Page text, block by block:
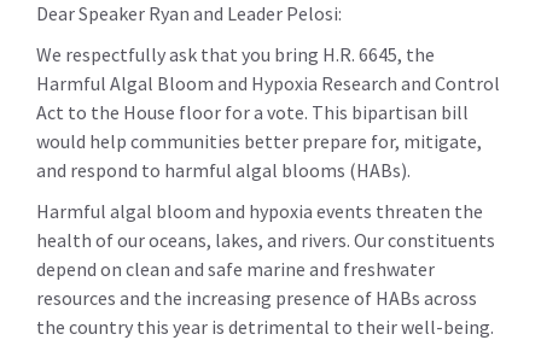
Dear Speaker Ryan and Leader Pelosi:
We respectfully ask that you bring H.R. 6645, the
Harmful Algal Bloom and Hypoxia Research and Control
Act to the House floor for a vote. This bipartisan bill
would help communities better prepare for, mitigate,
and respond to harmful algal blooms (HABs).
Harmful algal bloom and hypoxia events threaten the
health of our oceans, lakes, and rivers. Our constituents
depend on clean and safe marine and freshwater
resources and the increasing presence of HABs across
the country this year is detrimental to their well-being.